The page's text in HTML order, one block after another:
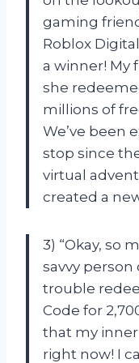
gaming
Roblox
a winner! My
she
millions of
We’ve been
stop since
virtual
created a
3) “Okay, so
savvy
trouble
Code for
that my
right now! I